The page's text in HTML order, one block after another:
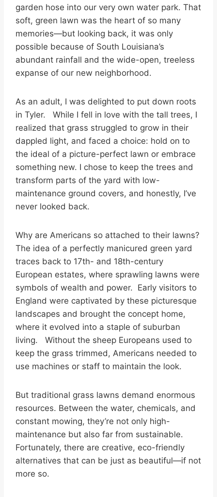
garden hose into our very own water park. That
soft, green lawn was the heart of so many
memories—but looking back, it was only
possible because of South Louisiana’s
abundant rainfall and the wide-open, treeless
expanse of our new neighborhood.
As an adult, I was delighted to put down roots
in Tyler. While I fell in love with the tall trees, I
realized that grass struggled to grow in their
dappled light, and faced a choice: hold on to
the ideal of a picture-perfect lawn or embrace
something new. I chose to keep the trees and
transform parts of the yard with low-
maintenance ground covers, and honestly, I’ve
never looked back.
Why are Americans so attached to their lawns?
The idea of a perfectly manicured green yard
traces back to 17th- and 18th-century
European estates, where sprawling lawns were
symbols of wealth and power. Early visitors to
England were captivated by these picturesque
landscapes and brought the concept home,
where it evolved into a staple of suburban
living. Without the sheep Europeans used to
keep the grass trimmed, Americans needed to
use machines or staff to maintain the look.
But traditional grass lawns demand enormous
resources. Between the water, chemicals, and
constant mowing, they’re not only high-
maintenance but also far from sustainable.
Fortunately, there are creative, eco-friendly
alternatives that can be just as beautiful—if not
more so.